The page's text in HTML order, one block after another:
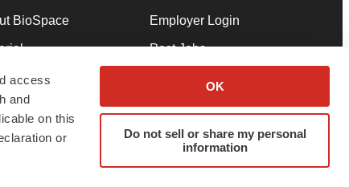
access
and
on this
or
OK
Do not sell or share my personal
information
BioSpace
Team
& Conditions
Employer Login
Post Jobs
Advertise
Submit a Press Release